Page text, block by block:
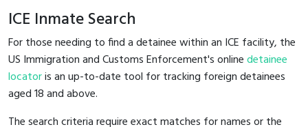
ICE Inmate Search
For those needing to find a detainee within an ICE facility, the
US Immigration and Customs Enforcement's onlinedetainee
locatoris an up-to-date tool for tracking foreign detainees
aged 18 and above.
The search criteria require exact matches for names or the